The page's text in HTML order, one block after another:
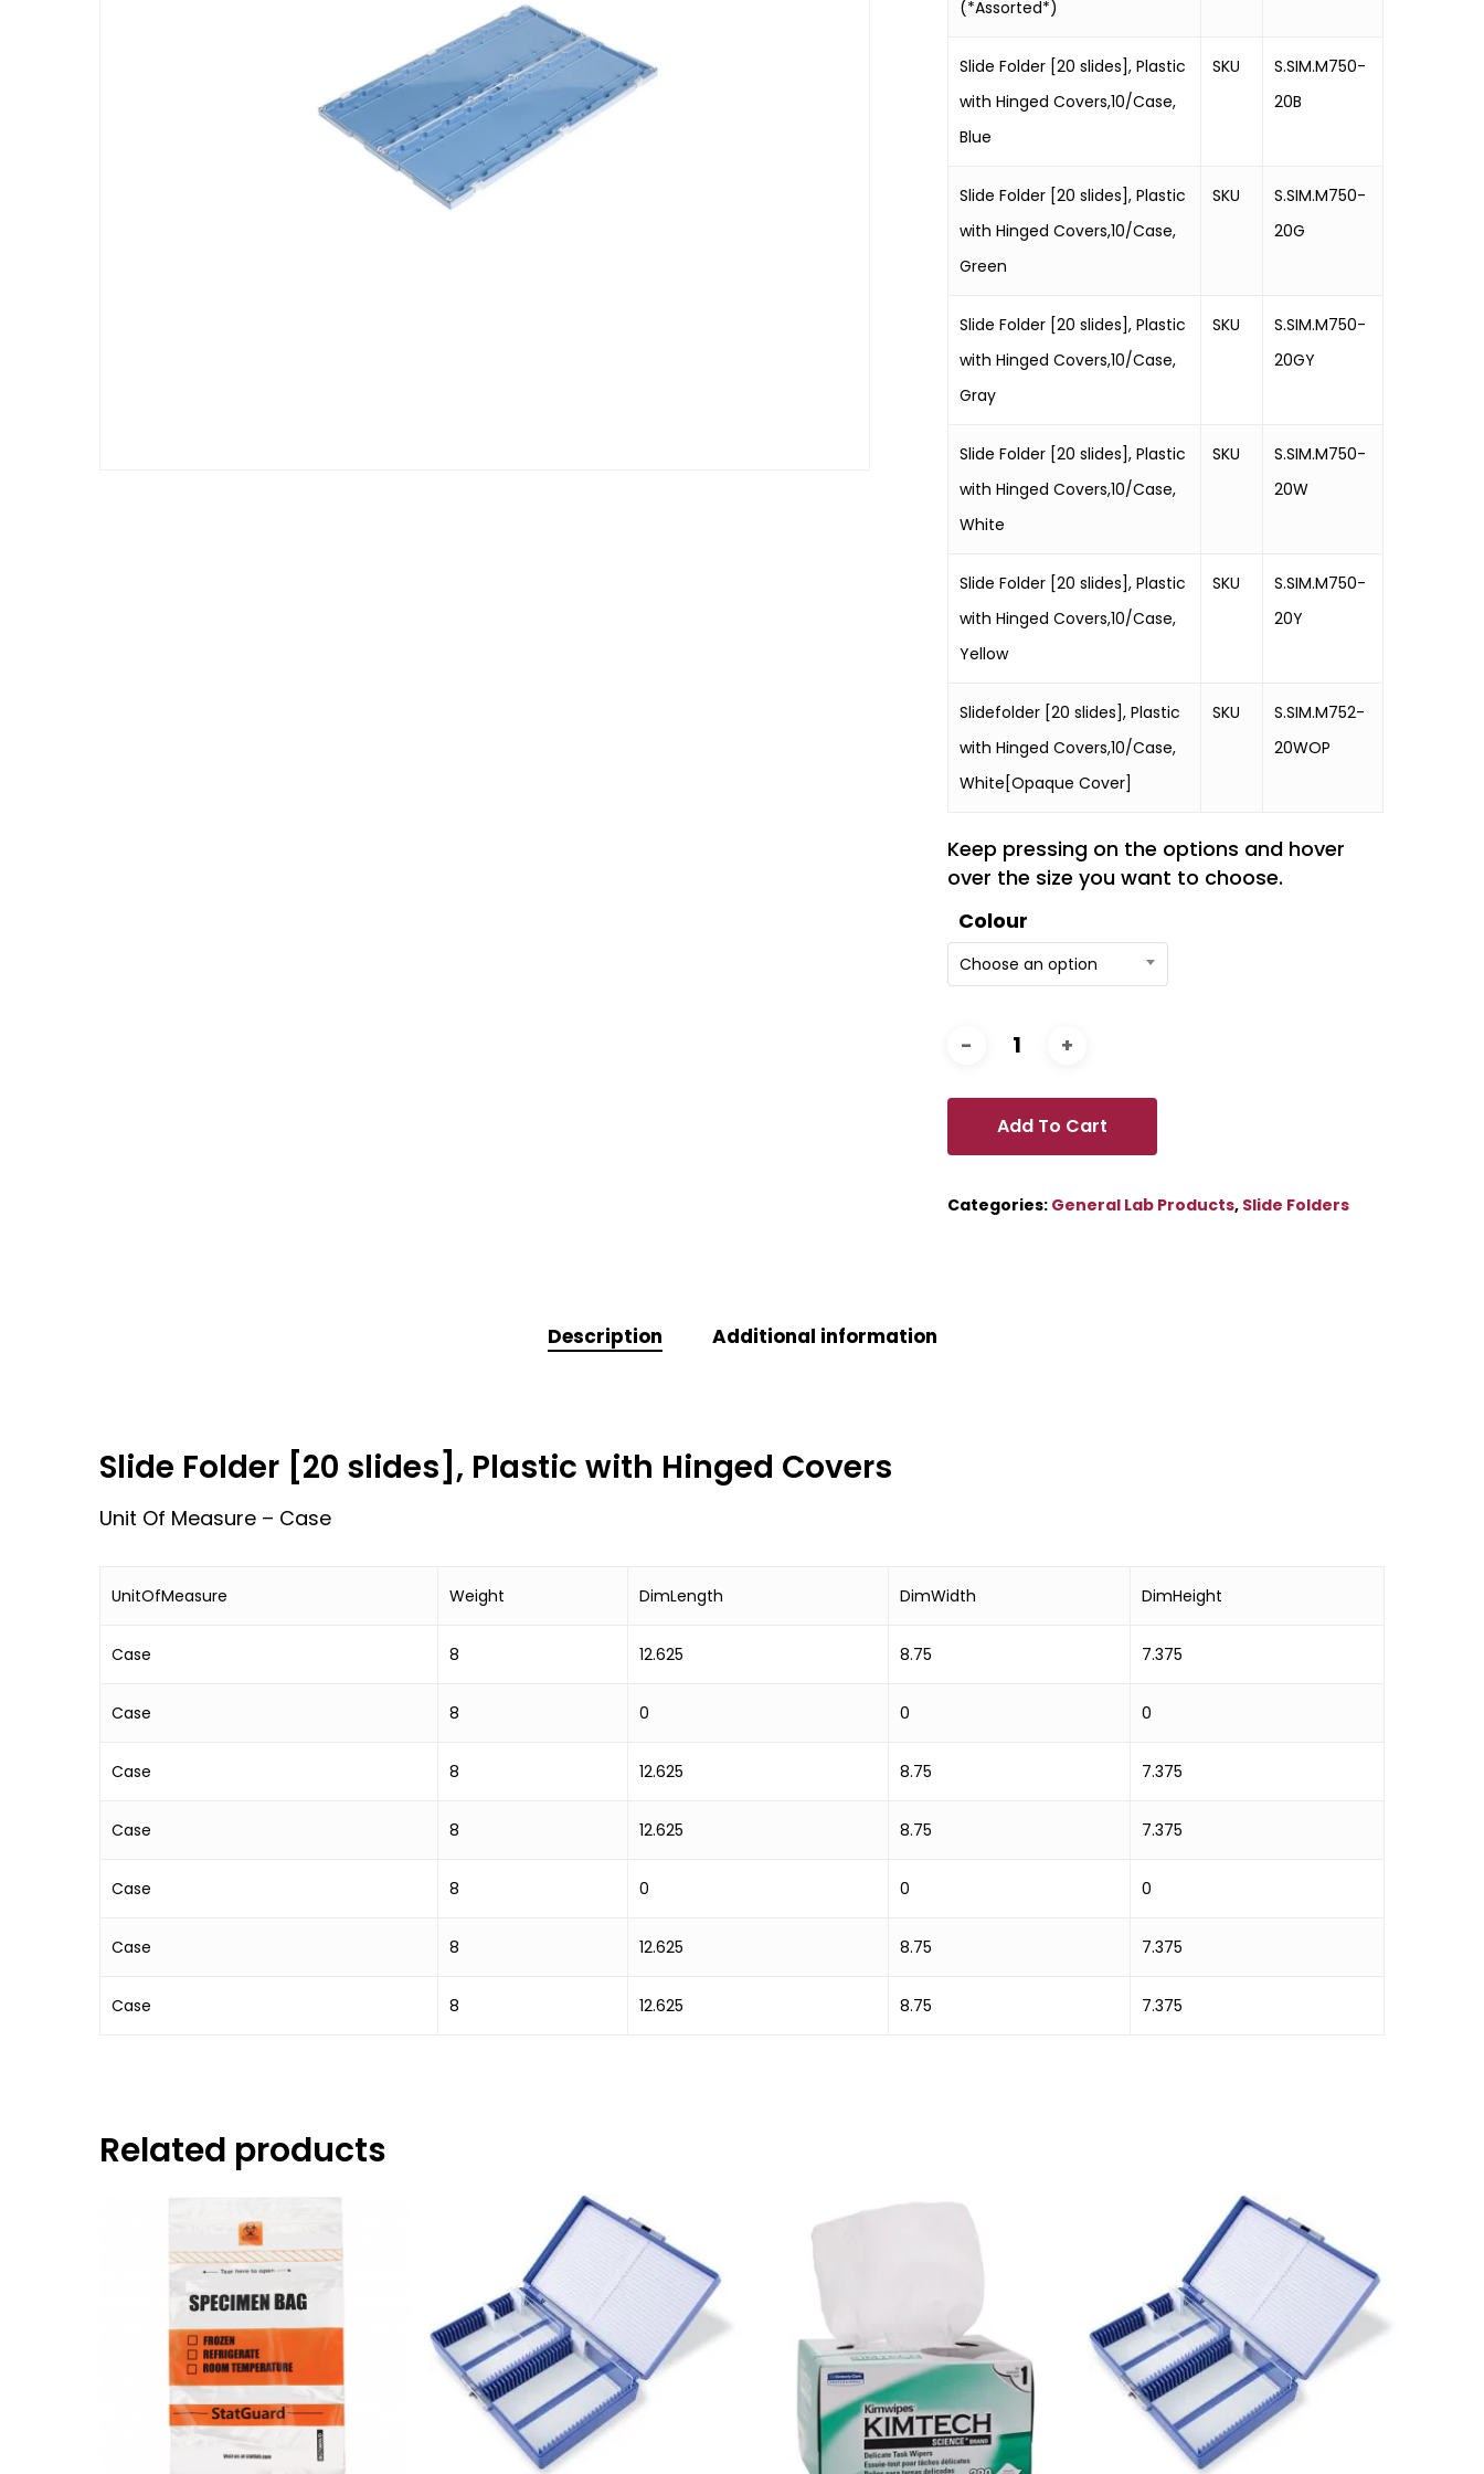
(*Assorted*)
Slide Folder [20 slides], Plastic
with Hinged Covers,10/Case,
Blue
SKU
S.SIM.M750-
20B
Slide Folder [20 slides], Plastic
with Hinged Covers,10/Case,
Green
SKU
S.SIM.M750-
20G
Slide Folder [20 slides], Plastic
with Hinged Covers,10/Case,
Gray
SKU
S.SIM.M750-
20GY
Slide Folder [20 slides], Plastic
with Hinged Covers,10/Case,
White
SKU
S.SIM.M750-
20W
Slide Folder [20 slides], Plastic
with Hinged Covers,10/Case,
Yellow
SKU
S.SIM.M750-
20Y
Slidefolder [20 slides], Plastic
with Hinged Covers,10/Case,
White[Opaque Cover]
SKU
S.SIM.M752-
20WOP
Keep pressing on the options and hover
over the size you want to choose.
Colour
Choose an option
Add To Cart
Categories: General Lab Products, Slide Folders
Description Additional information
Slide Folder [20 slides], Plastic with Hinged Covers
Unit Of Measure – Case
UnitOfMeasure Weight DimLength DimWidth DimHeight
Case 8 12.625 8.75 7.375
Case 8 0 0 0
Case 8 12.625 8.75 7.375
Case 8 12.625 8.75 7.375
Case 8 0 0 0
Case 8 12.625 8.75 7.375
Case 8 12.625 8.75 7.375
Related products